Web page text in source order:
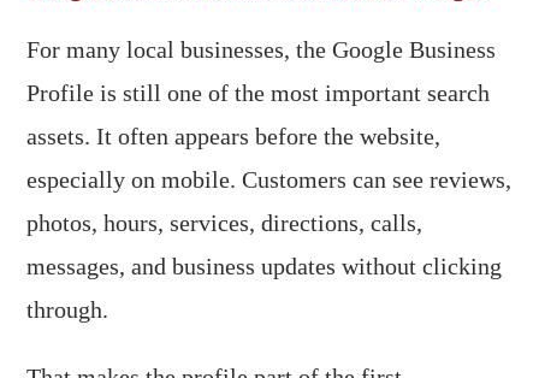
For many local businesses, the Google Business
Profile is still one of the most important search
assets. It often appears before the website,
especially on mobile. Customers can see reviews,
photos, hours, services, directions, calls,
messages, and business updates without clicking
through.